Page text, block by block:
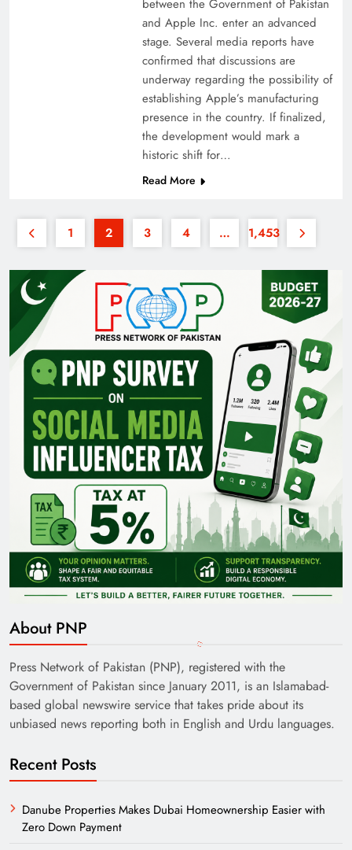
between the Government of Pakistan
and Apple Inc. enter an advanced
stage. Several media reports have
confirmed that discussions are
underway regarding the possibility of
establishing Apple’s manufacturing
presence in the country. If finalized,
the development would mark a
historic shift for…
Read More
1 2 3 4 … 1,453
About PNP
Press Network of Pakistan (PNP), registered with the
Government of Pakistan since January 2011, is an Islamabad-
based global newswire service that takes pride about its
unbiased news reporting both in English and Urdu languages.
Recent Posts
Danube Properties Makes Dubai Homeownership Easier with
Zero Down Payment